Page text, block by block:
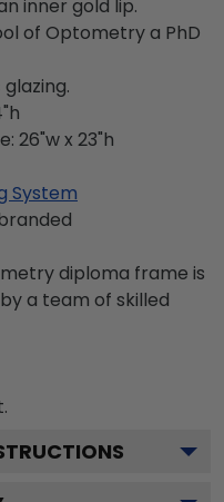
inner gold lip.
of Optometry a PhD
26"w x 23"h
System
diploma frame is
a team of skilled